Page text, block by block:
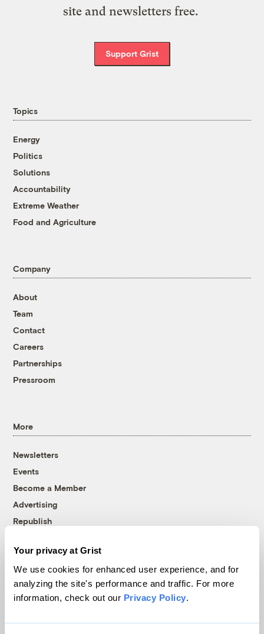
Your privacy at Grist
We use cookies for enhanced user experience, and for
analyzing the site's performance and traffic. For more
information, check out our Privacy Policy.
site and newsletters free.
Support Grist
Topics
Energy
Politics
Solutions
Accountability
Extreme Weather
Food and Agriculture
Company
About
Team
Contact
Careers
Partnerships
Pressroom
More
Newsletters
Events
Become a Member
Advertising
Republish
© 1999-2026 Grist Magazine, Inc. All rights reserved.
Grist is powered byWordPress VIP